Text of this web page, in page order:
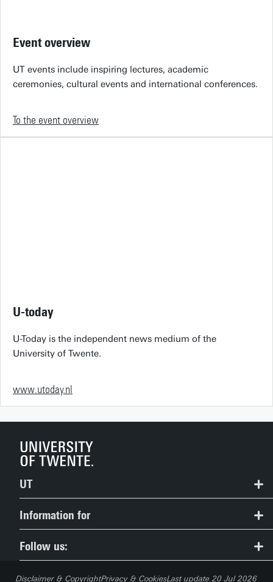
Event overview
UT events include inspiring lectures, academic
ceremonies, cultural events and international conferences.
To the event overview
U-today
U-Today is the independent news medium of the
University of Twente.
www.utoday.nl
UT
Contact
People Pages: find employees
Information for
Prospective Students
Follow us:
Disclaimer & CopyrightPrivacy & CookiesLast update 20 Jul 2026